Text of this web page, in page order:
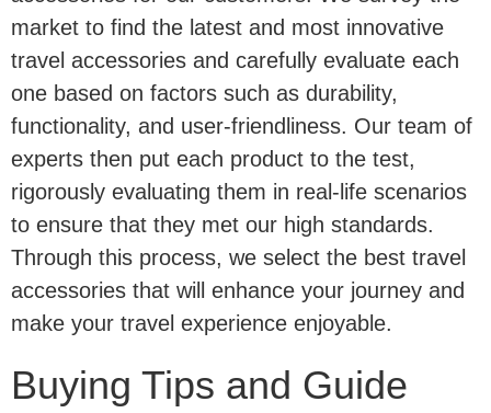
market to find the latest and most innovative
travel accessories and carefully evaluate each
one based on factors such as durability,
functionality, and user-friendliness. Our team of
experts then put each product to the test,
rigorously evaluating them in real-life scenarios
to ensure that they met our high standards.
Through this process, we select the best travel
accessories that will enhance your journey and
make your travel experience enjoyable.
Buying Tips and Guide